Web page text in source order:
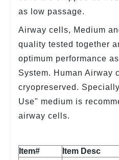
as low passage.
Airway cells, Medium
quality tested together
optimum performance
System. Human Airway
cryopreserved.
Use" medium is
airway cells.
Item# Item Desc